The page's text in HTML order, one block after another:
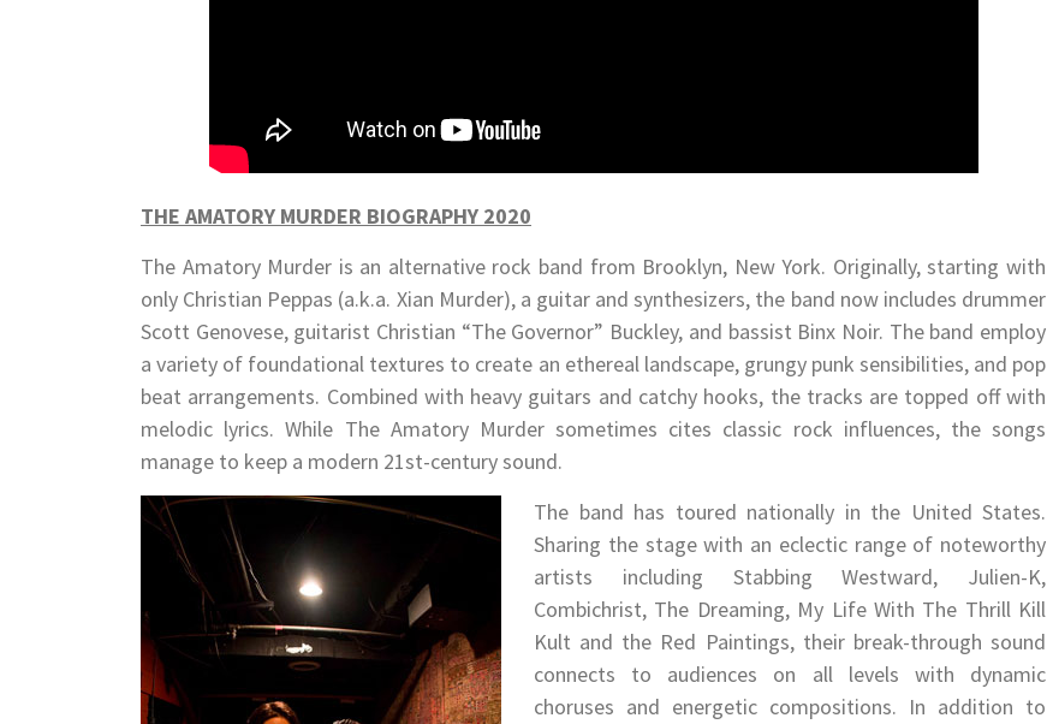
THE AMATORY MURDER BIOGRAPHY 2020
The Amatory Murder is an alternative rock band from Brooklyn, New York. Originally, starting with
only Christian Peppas (a.k.a. Xian Murder), a guitar and synthesizers, the band now includes drummer
Scott Genovese, guitarist Christian “The Governor” Buckley, and bassist Binx Noir. The band employ
a variety of foundational textures to create an ethereal landscape, grungy punk sensibilities, and pop
beat arrangements. Combined with heavy guitars and catchy hooks, the tracks are topped off with
melodic lyrics. While The Amatory Murder sometimes cites classic rock influences, the songs
manage to keep a modern 21st-century sound.
The band has toured nationally in the United States.
Sharing the stage with an eclectic range of noteworthy
artists including Stabbing Westward, Julien-K,
Combichrist, The Dreaming, My Life With The Thrill Kill
Kult and the Red Paintings, their break-through sound
connects to audiences on all levels with dynamic
choruses and energetic compositions. In addition to